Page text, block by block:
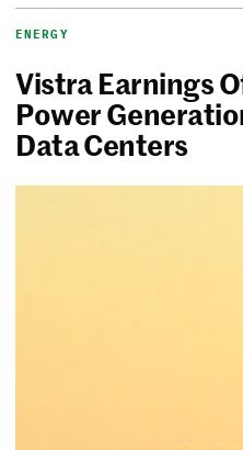
ENERGY
Vistra Earnings
Power
Data Centers